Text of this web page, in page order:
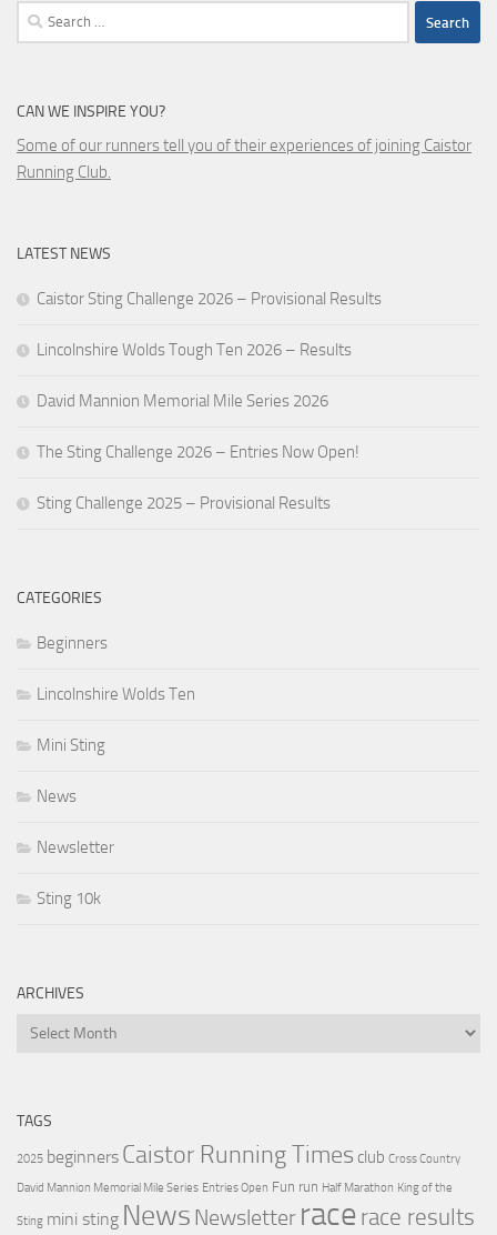
Search
for:
CAN WE INSPIRE YOU?
Some of our runners tell you of their experiences of joining Caistor
Running Club.
LATEST NEWS
Caistor Sting Challenge 2026 – Provisional Results
Lincolnshire Wolds Tough Ten 2026 – Results
David Mannion Memorial Mile Series 2026
The Sting Challenge 2026 – Entries Now Open!
Sting Challenge 2025 – Provisional Results
CATEGORIES
Beginners
Lincolnshire Wolds Ten
Mini Sting
News
Newsletter
Sting 10k
ARCHIVES
Archives
TAGS
2025 beginners Caistor Running Times club Cross Country
David Mannion Memorial Mile Series Entries Open Fun run Half Marathon King of the
Sting mini sting News Newsletter race race results